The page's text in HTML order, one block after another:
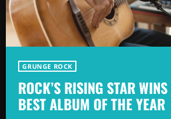
GRUNGE ROCK
ROCK’S RISING STAR
BEST ALBUM OF THE YEAR